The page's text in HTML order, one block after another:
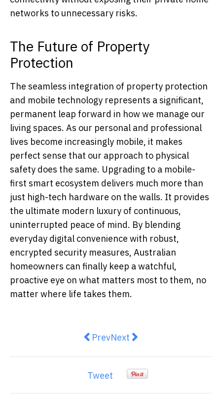
networks to unnecessary risks.
The Future of Property
Protection
The seamless integration of property protection
and mobile technology represents a significant,
permanent leap forward in how we manage our
living spaces. As our personal and professional
lives become increasingly mobile, it makes
perfect sense that our approach to physical
safety does the same. Upgrading to a mobile-
first smart ecosystem delivers much more than
just high-tech hardware on the walls. It provides
the ultimate modern luxury of continuous,
uninterrupted peace of mind. By blending
everyday digital convenience with robust,
encrypted security measures, Australian
homeowners can finally keep a watchful,
proactive eye on what matters most to them, no
matter where life takes them.
Previous article: Wellbeing Is
PrevNext article: 7 Best
Next
Tweet